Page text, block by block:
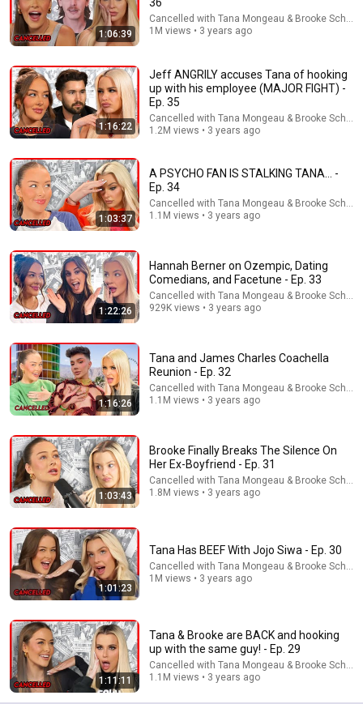
Lilah seems like fun but there will be a point that that
shit isn’t cute when she’s constantly trying to talk to
ONE OF US WAS ROOFIED... CANCELLED EP 12
Cancelled with Tana Mongeau & Brooke Schofield • 775K
views
Therapist Reacts to THE KISSING BOOTH 2
Cinema Therapy
New 46K views
1:06:39
Cancelled with Tana Mongeau & Brooke
1M views • 3 years ago
1:16:22
Jeff ANGRILY accuses Tana of hooking
up with his employee (MAJOR FIGHT) -
Ep. 35
Cancelled with Tana Mongeau & Brooke
1.2M views • 3 years ago
1:03:37
A PSYCHO FAN IS STALKING TANA… -
Ep. 34
Cancelled with Tana Mongeau & Brooke
1.1M views • 3 years ago
1:22:26
Hannah Berner on Ozempic, Dating
Comedians, and Facetune - Ep. 33
Cancelled with Tana Mongeau & Brooke
929K views • 3 years ago
1:16:26
Tana and James Charles Coachella
Reunion - Ep. 32
Cancelled with Tana Mongeau & Brooke
1.1M views • 3 years ago
1:03:43
Brooke Finally Breaks The Silence On
Her Ex-Boyfriend - Ep. 31
Cancelled with Tana Mongeau & Brooke
1.8M views • 3 years ago
1:01:23
Tana Has BEEF With Jojo Siwa - Ep. 30
Cancelled with Tana Mongeau & Brooke
1M views • 3 years ago
1:11:11
Tana & Brooke are BACK and hooking
up with the same guy! - Ep. 29
Cancelled with Tana Mongeau & Brooke
1.1M views • 3 years ago